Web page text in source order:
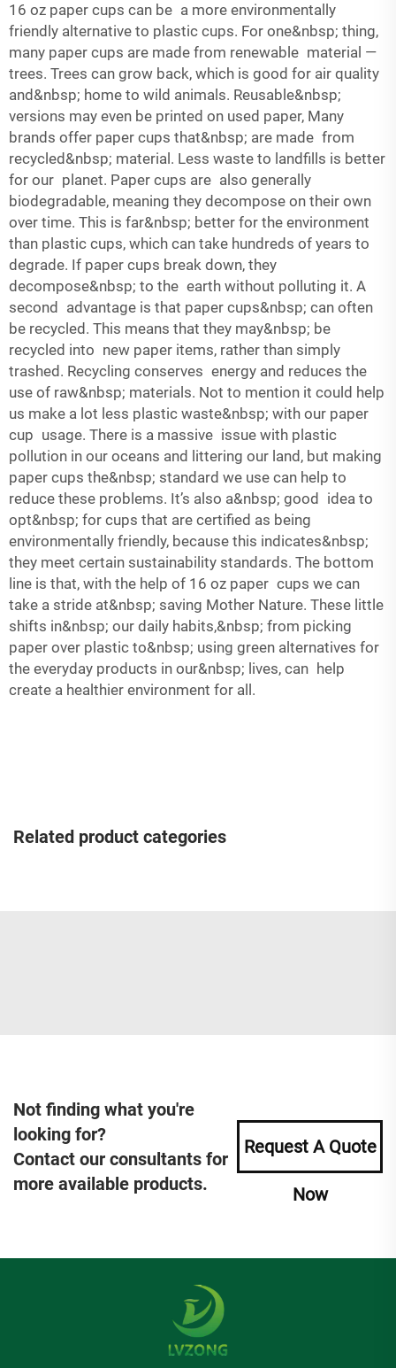
16 oz paper cups can be a more environmentally
friendly alternative to plastic cups. For one&nbsp; thing,
many paper cups are made from renewable material —
trees. Trees can grow back, which is good for air quality
and&nbsp; home to wild animals. Reusable&nbsp;
versions may even be printed on used paper, Many
brands offer paper cups that&nbsp; are made from
recycled&nbsp; material. Less waste to landfills is better
for our planet. Paper cups are also generally
biodegradable, meaning they decompose on their own
over time. This is far&nbsp; better for the environment
than plastic cups, which can take hundreds of years to
degrade. If paper cups break down, they
decompose&nbsp; to the earth without polluting it. A
second advantage is that paper cups&nbsp; can often
be recycled. This means that they may&nbsp; be
recycled into new paper items, rather than simply
trashed. Recycling conserves energy and reduces the
use of raw&nbsp; materials. Not to mention it could help
us make a lot less plastic waste&nbsp; with our paper
cup usage. There is a massive issue with plastic
pollution in our oceans and littering our land, but making
paper cups the&nbsp; standard we use can help to
reduce these problems. It’s also a&nbsp; good idea to
opt&nbsp; for cups that are certified as being
environmentally friendly, because this indicates&nbsp;
they meet certain sustainability standards. The bottom
line is that, with the help of 16 oz paper cups we can
take a stride at&nbsp; saving Mother Nature. These little
shifts in&nbsp; our daily habits,&nbsp; from picking
paper over plastic to&nbsp; using green alternatives for
the everyday products in our&nbsp; lives, can help
create a healthier environment for all.
Related product categories
Not finding what you're
looking for?
Contact our consultants for
more available products.
Request A Quote
Now